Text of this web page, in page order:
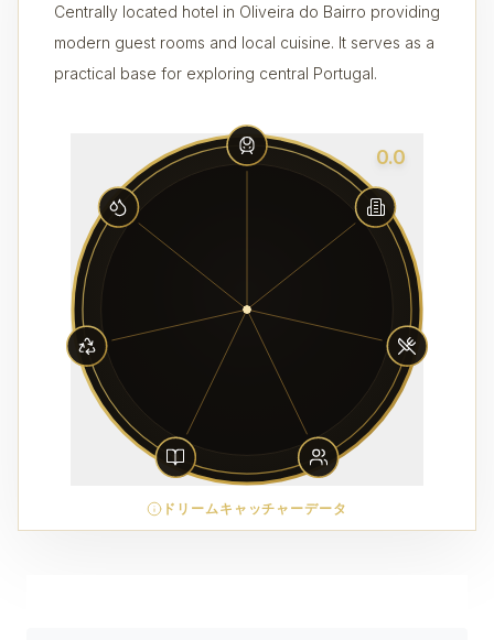
Centrally located hotel in Oliveira do Bairro providing
modern guest rooms and local cuisine. It serves as a
practical base for exploring central Portugal.
0.0
ドリームキャッチャーデータ